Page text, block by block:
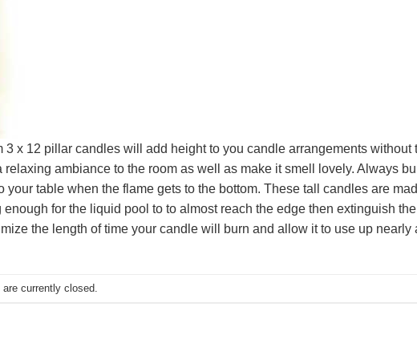
3 x 12 pillar candles will add height to you candle arrangements
ambiance to the room as well as make it smell lovely. Always
your table when the flame gets to the bottom. These tall candles are
for the liquid pool to to almost reach the edge then extinguish
the length of time your candle will burn and allow it to use up nearly
currently closed.